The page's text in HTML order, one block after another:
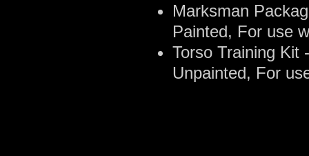
Marksman
Painted, For use
Torso Training Kit
Unpainted, For